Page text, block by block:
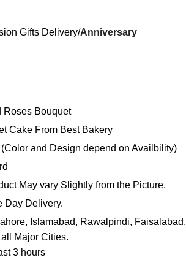
Gifts Delivery Anniversary
Roses Bouquet
Cake From Best Bakery
and Design depend on Availbility)
May vary Slightly from the Picture.
Day Delivery.
Islamabad, Rawalpindi, Faisalabad,
Major Cities.
3 hours